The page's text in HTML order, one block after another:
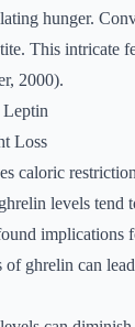
hunger.
This intricate
2000).
Loss
caloric
levels tend
implications
of ghrelin can